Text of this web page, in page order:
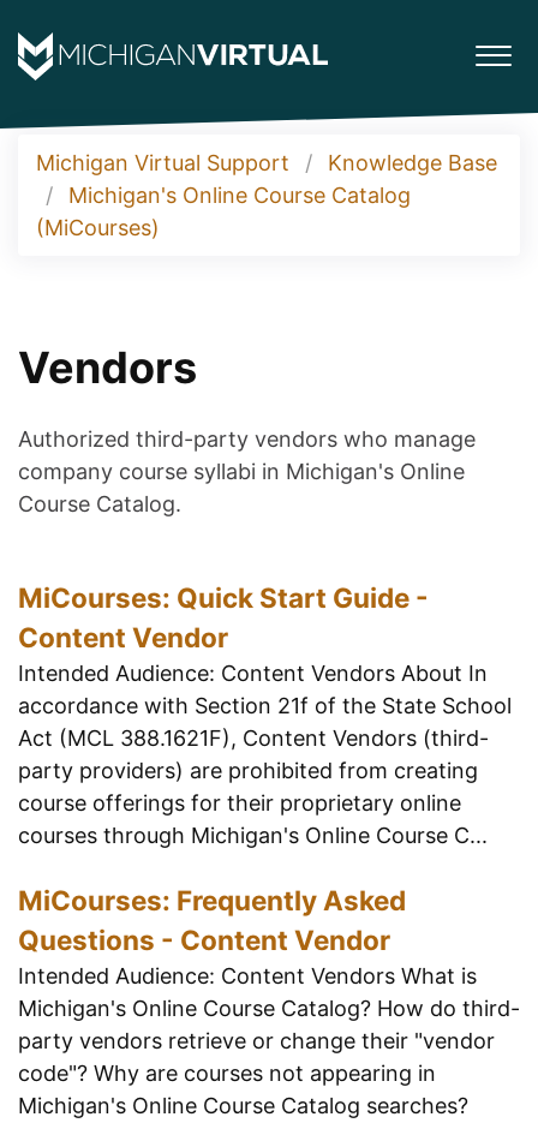
Michigan Virtual Support
Knowledge Base
Michigan's Online Course Catalog
(MiCourses)
Vendors
Authorized third-party vendors who manage
company course syllabi in Michigan's Online
Course Catalog.
MiCourses: Quick Start Guide -
Content Vendor
Intended Audience: Content Vendors About In
accordance with Section 21f of the State School
Act (MCL 388.1621F), Content Vendors (third-
party providers) are prohibited from creating
course offerings for their proprietary online
courses through Michigan's Online Course C...
MiCourses: Frequently Asked
Questions - Content Vendor
Intended Audience: Content Vendors What is
Michigan's Online Course Catalog? How do third-
party vendors retrieve or change their "vendor
code"? Why are courses not appearing in
Michigan's Online Course Catalog searches?